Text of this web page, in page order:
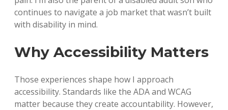
continues to navigate a job market that wasn’t built
with disability in mind.
Why Accessibility Matters
Those experiences shape how I approach
accessibility. Standards like the ADA and WCAG
matter because they create accountability. However,